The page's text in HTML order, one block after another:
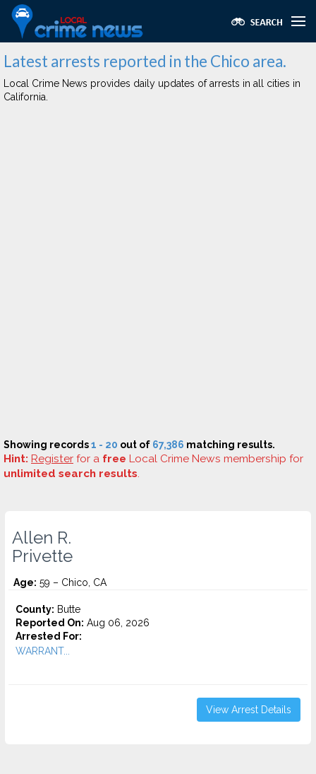
Latest arrests reported in the Chico area.
Local Crime News provides daily updates of arrests in all cities in
California.
Showing records1 - 20 out of 67,386 matching results.
Hint: Register for a free Local Crime News membership for
unlimited search results.
Allen R.
Privette
Age: 59 – Chico, CA
County: Butte
Reported On: Aug 06, 2026
Arrested For:
WARRANT...
View Arrest Details